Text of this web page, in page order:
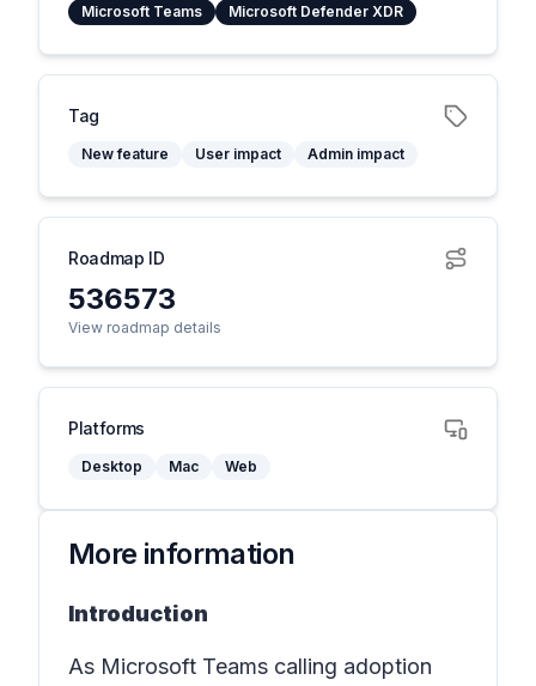
Microsoft Teams Microsoft Defender XDR
Tag
New feature User impact Admin impact
Roadmap ID
536573
View roadmap details
Platforms
Desktop Mac Web
More information
Introduction
As Microsoft Teams calling adoption